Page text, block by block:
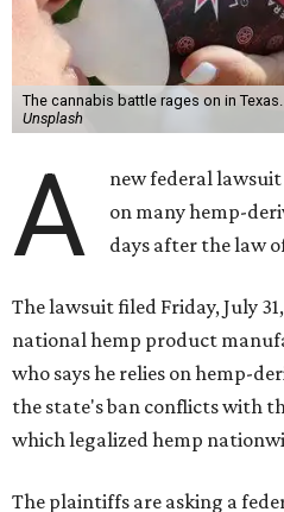
The cannabis battle rages on in Texas.
Unsplash
A
new federal
on many hemp-
days after the law
The lawsuit filed Friday, July
national hemp product
who says he relies on hemp-
the state's ban conflicts with
which legalized hemp
The plaintiffs are asking a